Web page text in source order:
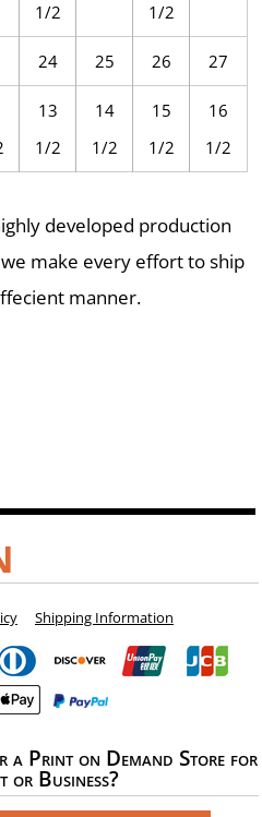
1/2
1/2
24 25 26 27
13
1/2
14
1/2
15
1/2
16
1/2
developed production
make every effort to ship
manner.
Shipping Information
a Print on Demand Store for
or Business?